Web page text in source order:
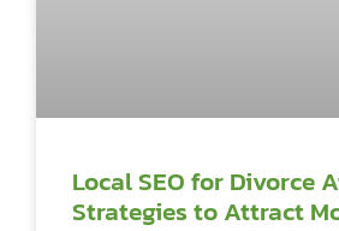
Local SEO for Divorce
Strategies to Attract